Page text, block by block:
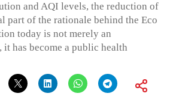
and AQI levels, the reduction of
part of the rationale behind the Eco
today is not merely an
has become a public health